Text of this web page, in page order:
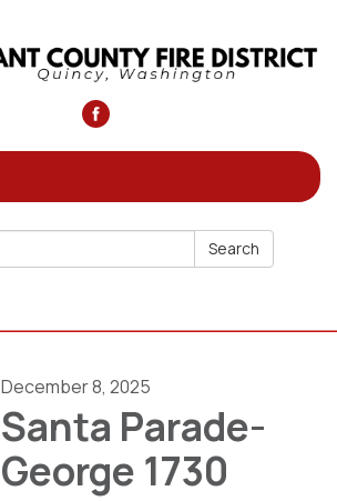
Search
December 8, 2025
Santa Parade-
George 1730